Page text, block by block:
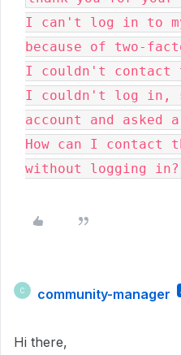
I can't log in to
because of two-
I couldn't
I couldn't log in,
account and asked
How can I contact
without logging in?
C community-manager
Hi there,